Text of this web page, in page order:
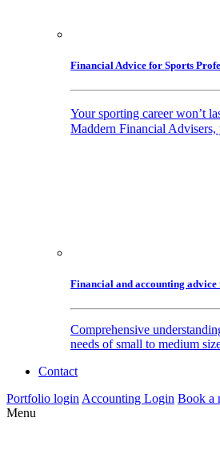
Financial Advice for Sports
Your sporting career won’t
Maddern Financial
Financial and accounting advice
Comprehensive
needs of small to medium
Contact
Portfolio login Accounting Login Book a
Menu